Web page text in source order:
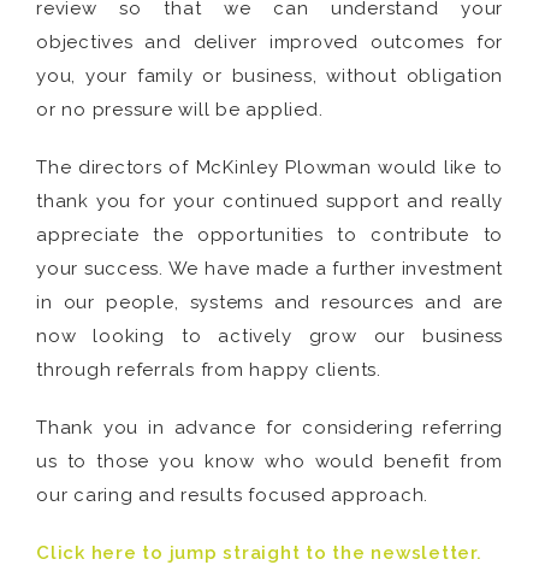
review so that we can understand your
objectives and deliver improved outcomes for
you, your family or business, without obligation
or no pressure will be applied.
The directors of McKinley Plowman would like to
thank you for your continued support and really
appreciate the opportunities to contribute to
your success. We have made a further investment
in our people, systems and resources and are
now looking to actively grow our business
through referrals from happy clients.
Thank you in advance for considering referring
us to those you know who would benefit from
our caring and results focused approach.
Click here to jump straight to the newsletter.